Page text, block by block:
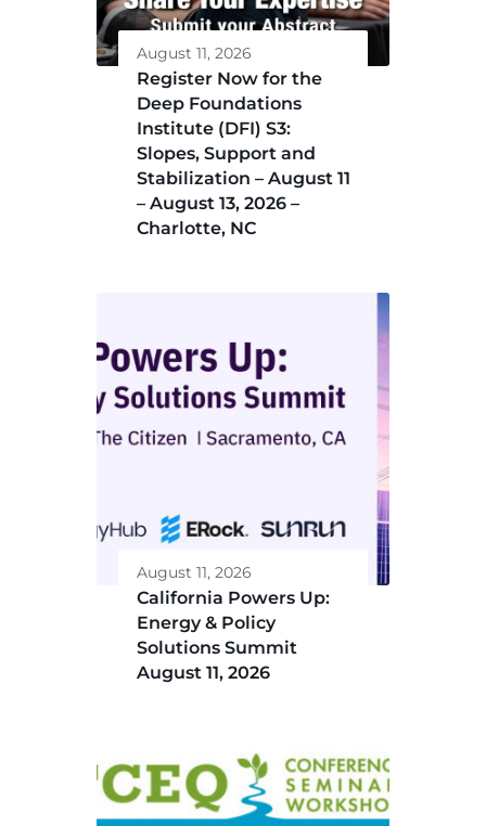
August 11, 2026
Register Now for the
Deep Foundations
Institute (DFI) S3:
Slopes, Support and
Stabilization – August 11
– August 13, 2026 –
Charlotte, NC
August 11, 2026
California Powers Up:
Energy & Policy
Solutions Summit
August 11, 2026